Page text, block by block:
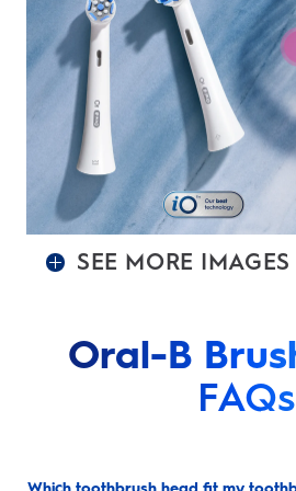
SEE MORE
Oral-B
FAQs